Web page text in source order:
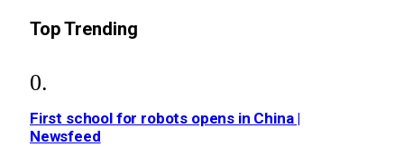
Top Trending
First school for robots opens in China |
Newsfeed